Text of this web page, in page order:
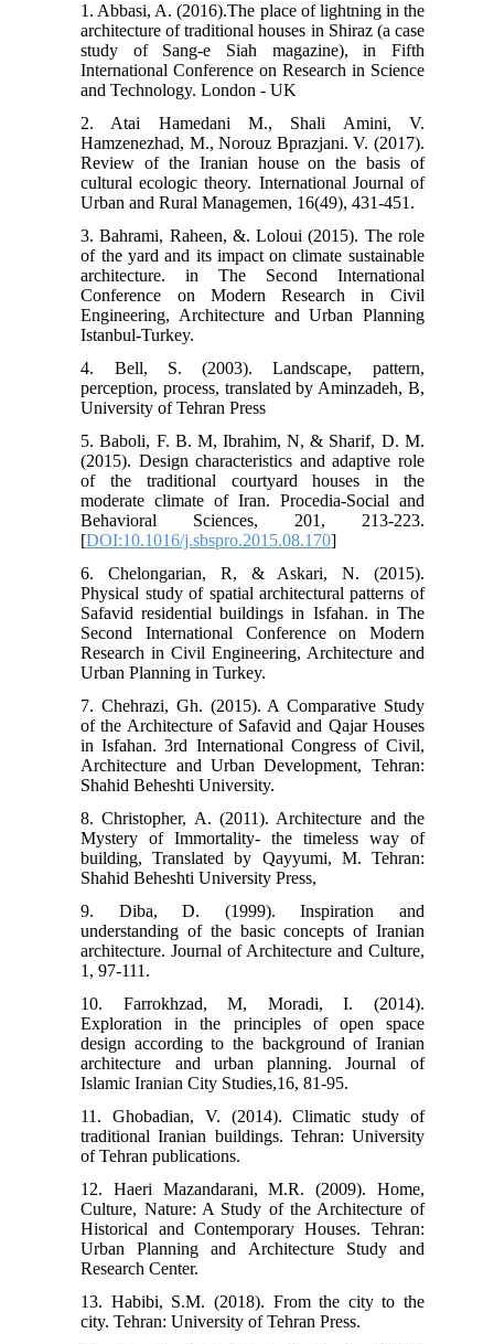
1. Abbasi, A. (2016).The place of lightning in the
architecture of traditional houses in Shiraz (a case
study of Sang-e Siah magazine), in Fifth
International Conference on Research in Science
and Technology. London - UK
2. Atai Hamedani M., Shali Amini, V.
Hamzenezhad, M., Norouz Bprazjani. V. (2017).
Review of the Iranian house on the basis of
cultural ecologic theory. International Journal of
Urban and Rural Managemen, 16(49), 431-451.
3. Bahrami, Raheen, &. Loloui (2015). The role
of the yard and its impact on climate sustainable
architecture. in The Second International
Conference on Modern Research in Civil
Engineering, Architecture and Urban Planning
Istanbul-Turkey.
4. Bell, S. (2003). Landscape, pattern,
perception, process, translated by Aminzadeh, B,
University of Tehran Press
5. Baboli, F. B. M, Ibrahim, N, & Sharif, D. M.
(2015). Design characteristics and adaptive role
of the traditional courtyard houses in the
moderate climate of Iran. Procedia-Social and
Behavioral Sciences, 201, 213-223.
[DOI:10.1016/j.sbspro.2015.08.170]
6. Chelongarian, R, & Askari, N. (2015).
Physical study of spatial architectural patterns of
Safavid residential buildings in Isfahan. in The
Second International Conference on Modern
Research in Civil Engineering, Architecture and
Urban Planning in Turkey.
7. Chehrazi, Gh. (2015). A Comparative Study
of the Architecture of Safavid and Qajar Houses
in Isfahan. 3rd International Congress of Civil,
Architecture and Urban Development, Tehran:
Shahid Beheshti University.
8. Christopher, A. (2011). Architecture and the
Mystery of Immortality- the timeless way of
building, Translated by Qayyumi, M. Tehran:
Shahid Beheshti University Press,
9. Diba, D. (1999). Inspiration and
understanding of the basic concepts of Iranian
architecture. Journal of Architecture and Culture,
1, 97-111.
10. Farrokhzad, M, Moradi, I. (2014).
Exploration in the principles of open space
design according to the background of Iranian
architecture and urban planning. Journal of
Islamic Iranian City Studies,16, 81-95.
11. Ghobadian, V. (2014). Climatic study of
traditional Iranian buildings. Tehran: University
of Tehran publications.
12. Haeri Mazandarani, M.R. (2009). Home,
Culture, Nature: A Study of the Architecture of
Historical and Contemporary Houses. Tehran:
Urban Planning and Architecture Study and
Research Center.
13. Habibi, S.M. (2018). From the city to the
city. Tehran: University of Tehran Press.